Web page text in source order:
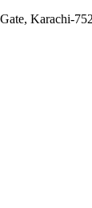
Karachi-